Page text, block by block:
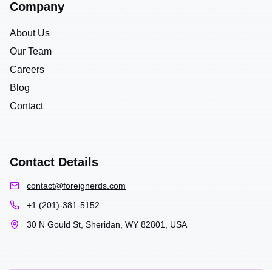
Company
About Us
Our Team
Careers
Blog
Contact
Contact Details
contact@foreignerds.com
+1 (201)-381-5152
30 N Gould St, Sheridan, WY 82801, USA